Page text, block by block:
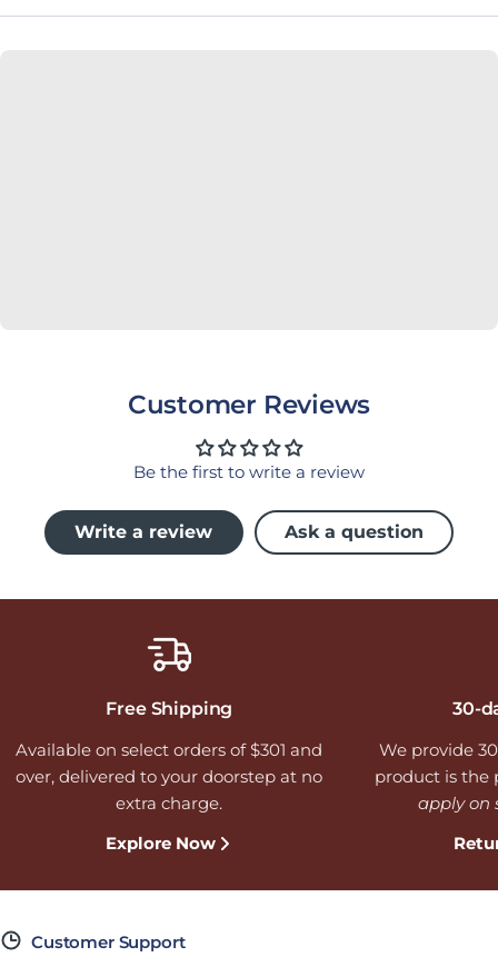
Customer Reviews
Be the first to write a review
Write a review Ask a question
Free Shipping
Available on select orders of $301 and
over, delivered to your doorstep at no
extra charge.
Explore Now
30-
We provide
product is the
apply on
Customer Support